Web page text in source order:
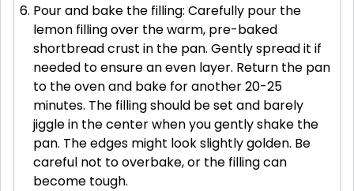
Pour and bake the filling: Carefully pour the
lemon filling over the warm, pre-baked
shortbread crust in the pan. Gently spread it if
needed to ensure an even layer. Return the pan
to the oven and bake for another 20-25
minutes. The filling should be set and barely
jiggle in the center when you gently shake the
pan. The edges might look slightly golden. Be
careful not to overbake, or the filling can
become tough.